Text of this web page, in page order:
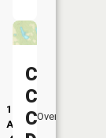
12:30
AM
Overhead
Coal
Company